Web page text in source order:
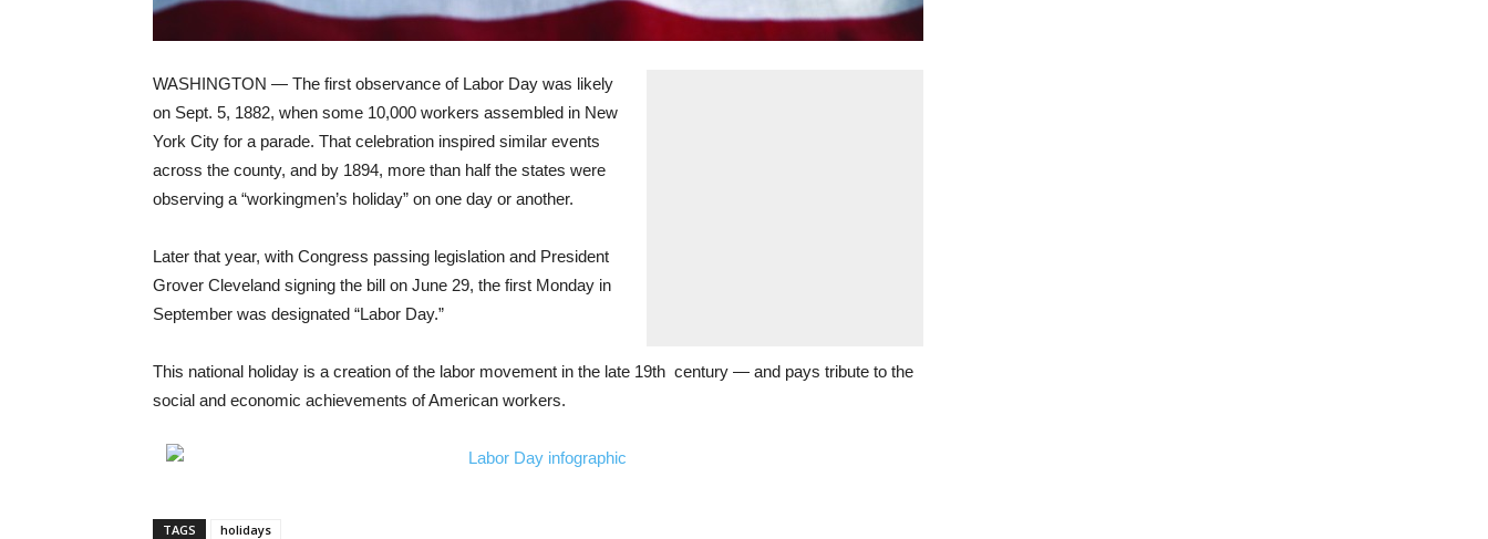
WASHINGTON — The first observance of Labor Day was likely
on Sept. 5, 1882, when some 10,000 workers assembled in New
York City for a parade. That celebration inspired similar events
across the county, and by 1894, more than half the states were
observing a “workingmen’s holiday” on one day or another.
Later that year, with Congress passing legislation and President
Grover Cleveland signing the bill on June 29, the first Monday in
September was designated “Labor Day.”
This national holiday is a creation of the labor movement in the late 19th century — and pays tribute to the
social and economic achievements of American workers.
TAGS holidays